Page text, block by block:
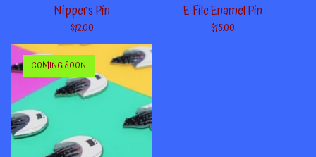
Nippers Pin
$12.00
E-File Enamel Pin
$15.00
COMING SOON